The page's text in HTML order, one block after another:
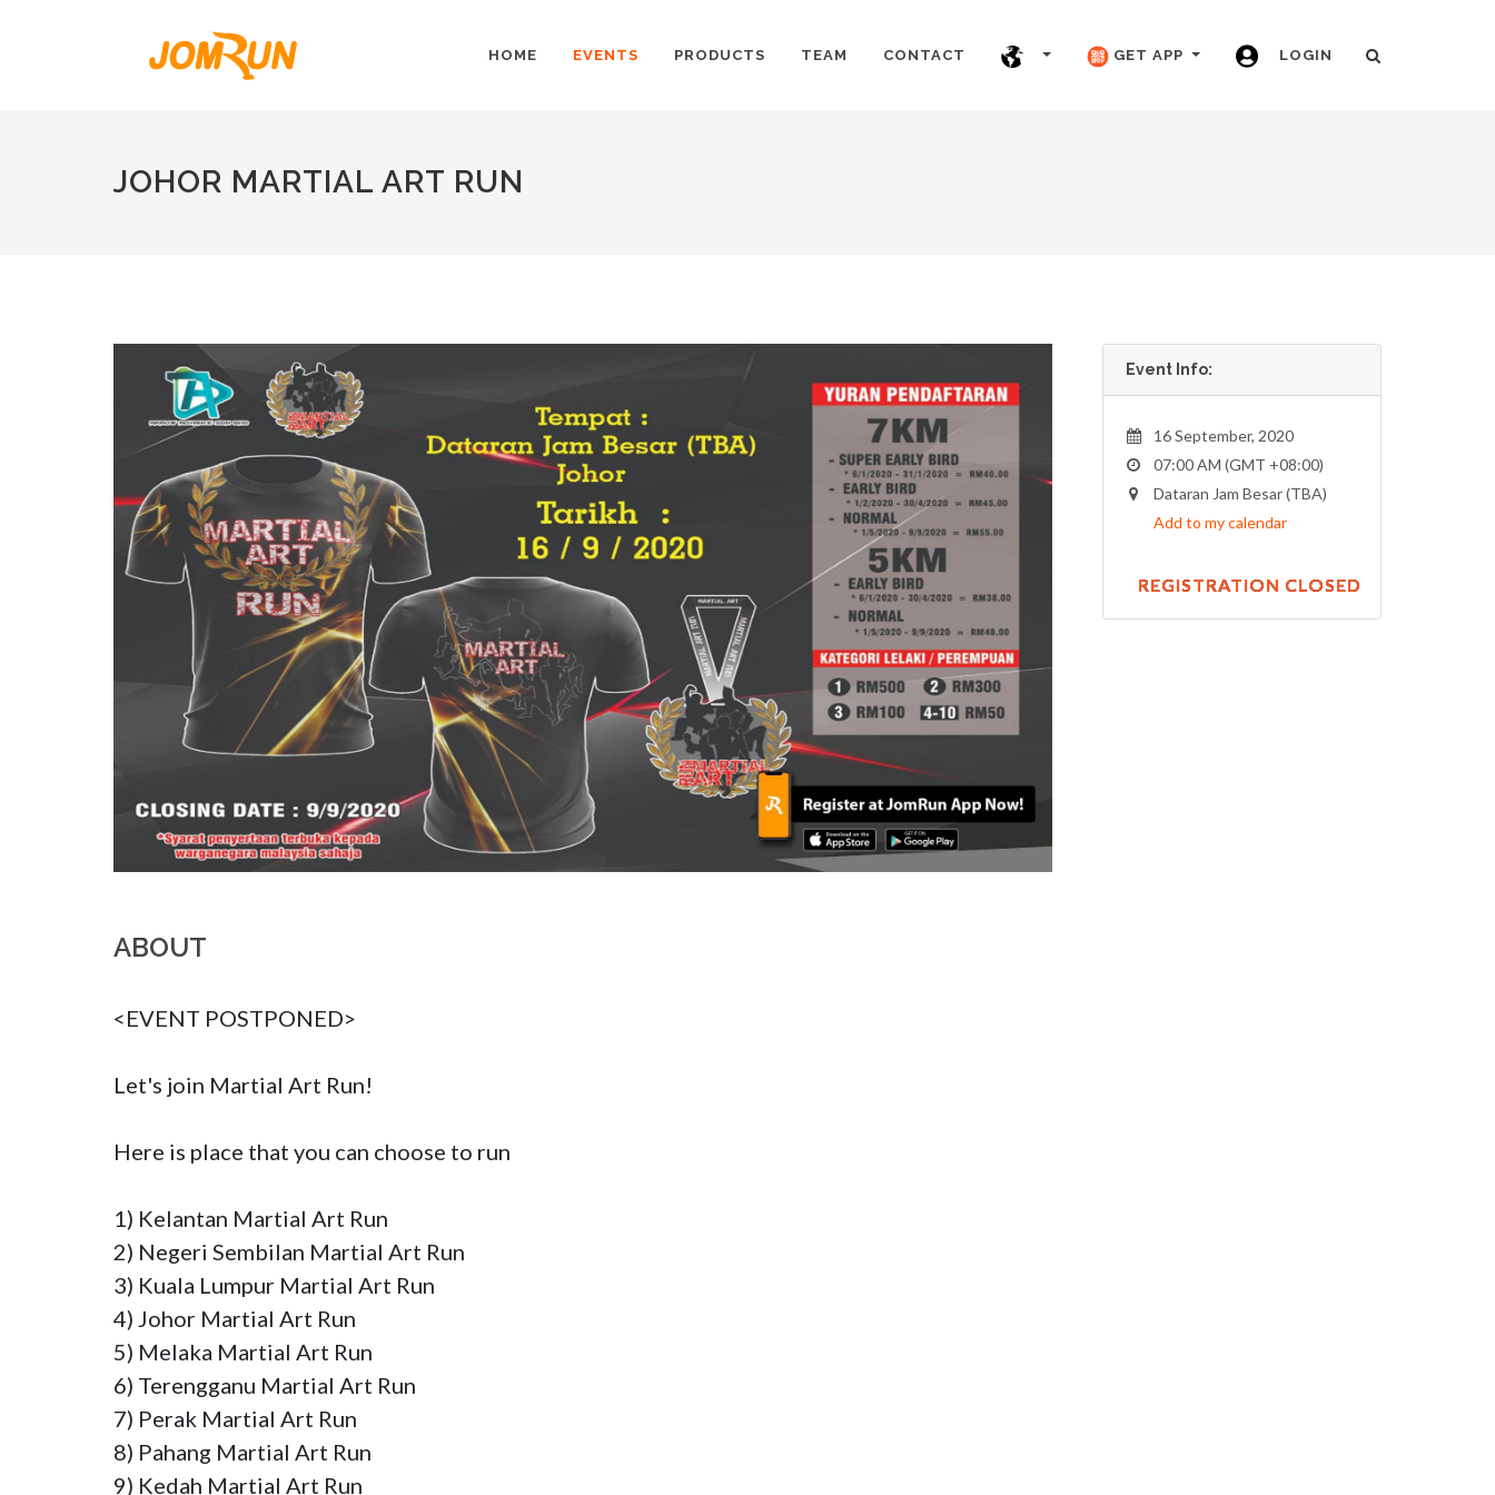
HOME EVENTS PRODUCTS TEAM CONTACT GET APP LOGIN
JOHOR MARTIAL ART RUN
Event Info:
16 September, 2020
07:00 AM (GMT +08:00)
Dataran Jam Besar (TBA)
Add to my calendar
REGISTRATION CLOSED
ABOUT
<EVENT POSTPONED>
Let's join Martial Art Run!
Here is place that you can choose to run
1) Kelantan Martial Art Run
2) Negeri Sembilan Martial Art Run
3) Kuala Lumpur Martial Art Run
4) Johor Martial Art Run
5) Melaka Martial Art Run
6) Terengganu Martial Art Run
7) Perak Martial Art Run
8) Pahang Martial Art Run
9) Kedah Martial Art Run